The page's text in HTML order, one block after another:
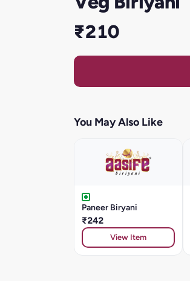
₹210
You May Also Like
Paneer Biryani
₹242
View Item